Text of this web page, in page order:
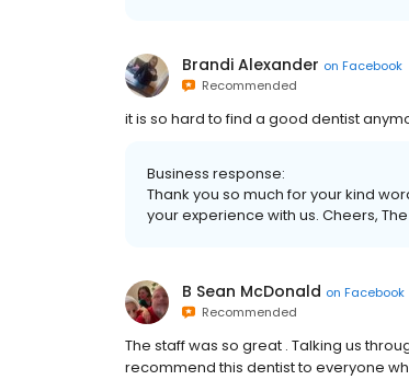
Brandi Alexander on Facebook
Recommended
it is so hard to find a good dentist
Business response:
Thank you so much for your kind
your experience with us. Cheers,
B Sean McDonald on Facebook
Recommended
The staff was so great . Talking us
recommend this dentist to everyone